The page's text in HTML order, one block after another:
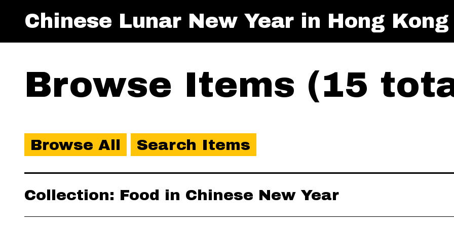
Chinese Lunar New Year in Hong Kong
Browse Items (15
Browse All Search Items
Collection: Food in Chinese New Year